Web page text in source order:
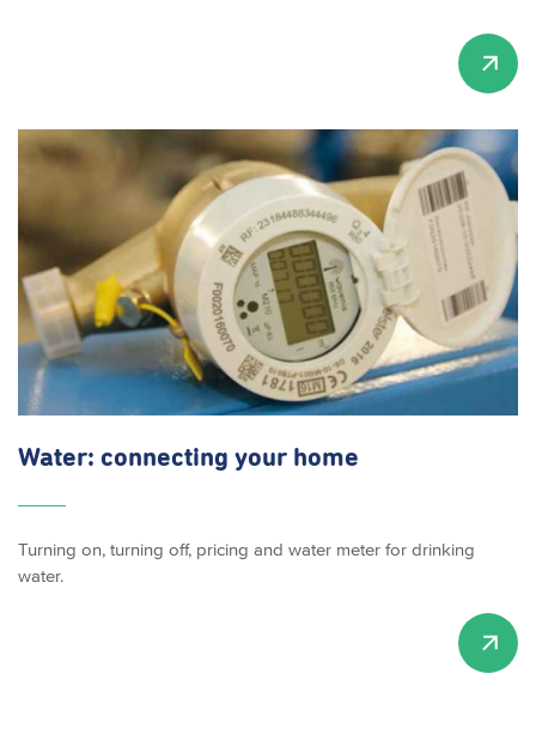
Water: connecting your home
Turning on, turning off, pricing and water meter for drinking
water.